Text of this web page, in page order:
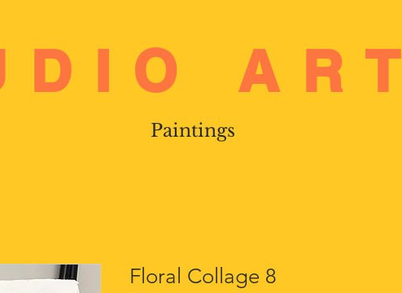
ART
Paintings
Floral Collage 8